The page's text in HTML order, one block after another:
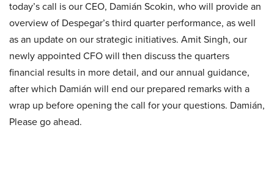
today’s call is our CEO, Damián Scokin, who will provide an
overview of Despegar’s third quarter performance, as well
as an update on our strategic initiatives. Amit Singh, our
newly appointed CFO will then discuss the quarters
financial results in more detail, and our annual guidance,
after which Damián will end our prepared remarks with a
wrap up before opening the call for your questions. Damián,
Please go ahead.